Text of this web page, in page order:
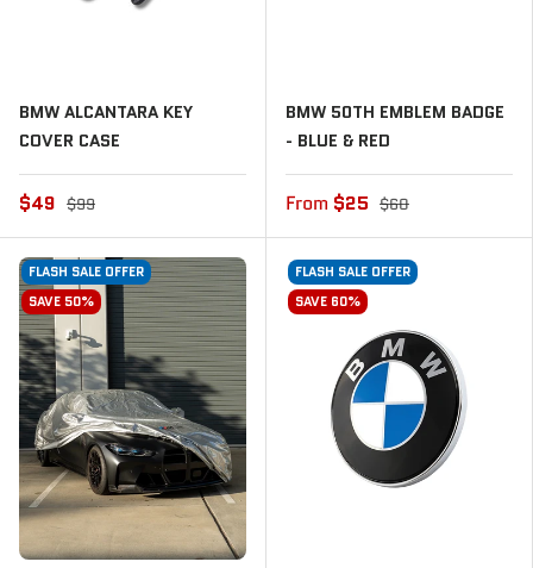
BMW ALCANTARA KEY
COVER CASE
$49 $99
BMW 50TH EMBLEM BADGE
- BLUE & RED
From $25 $60
FLASH SALE OFFER
SAVE 50%
FLASH SALE OFFER
SAVE 60%